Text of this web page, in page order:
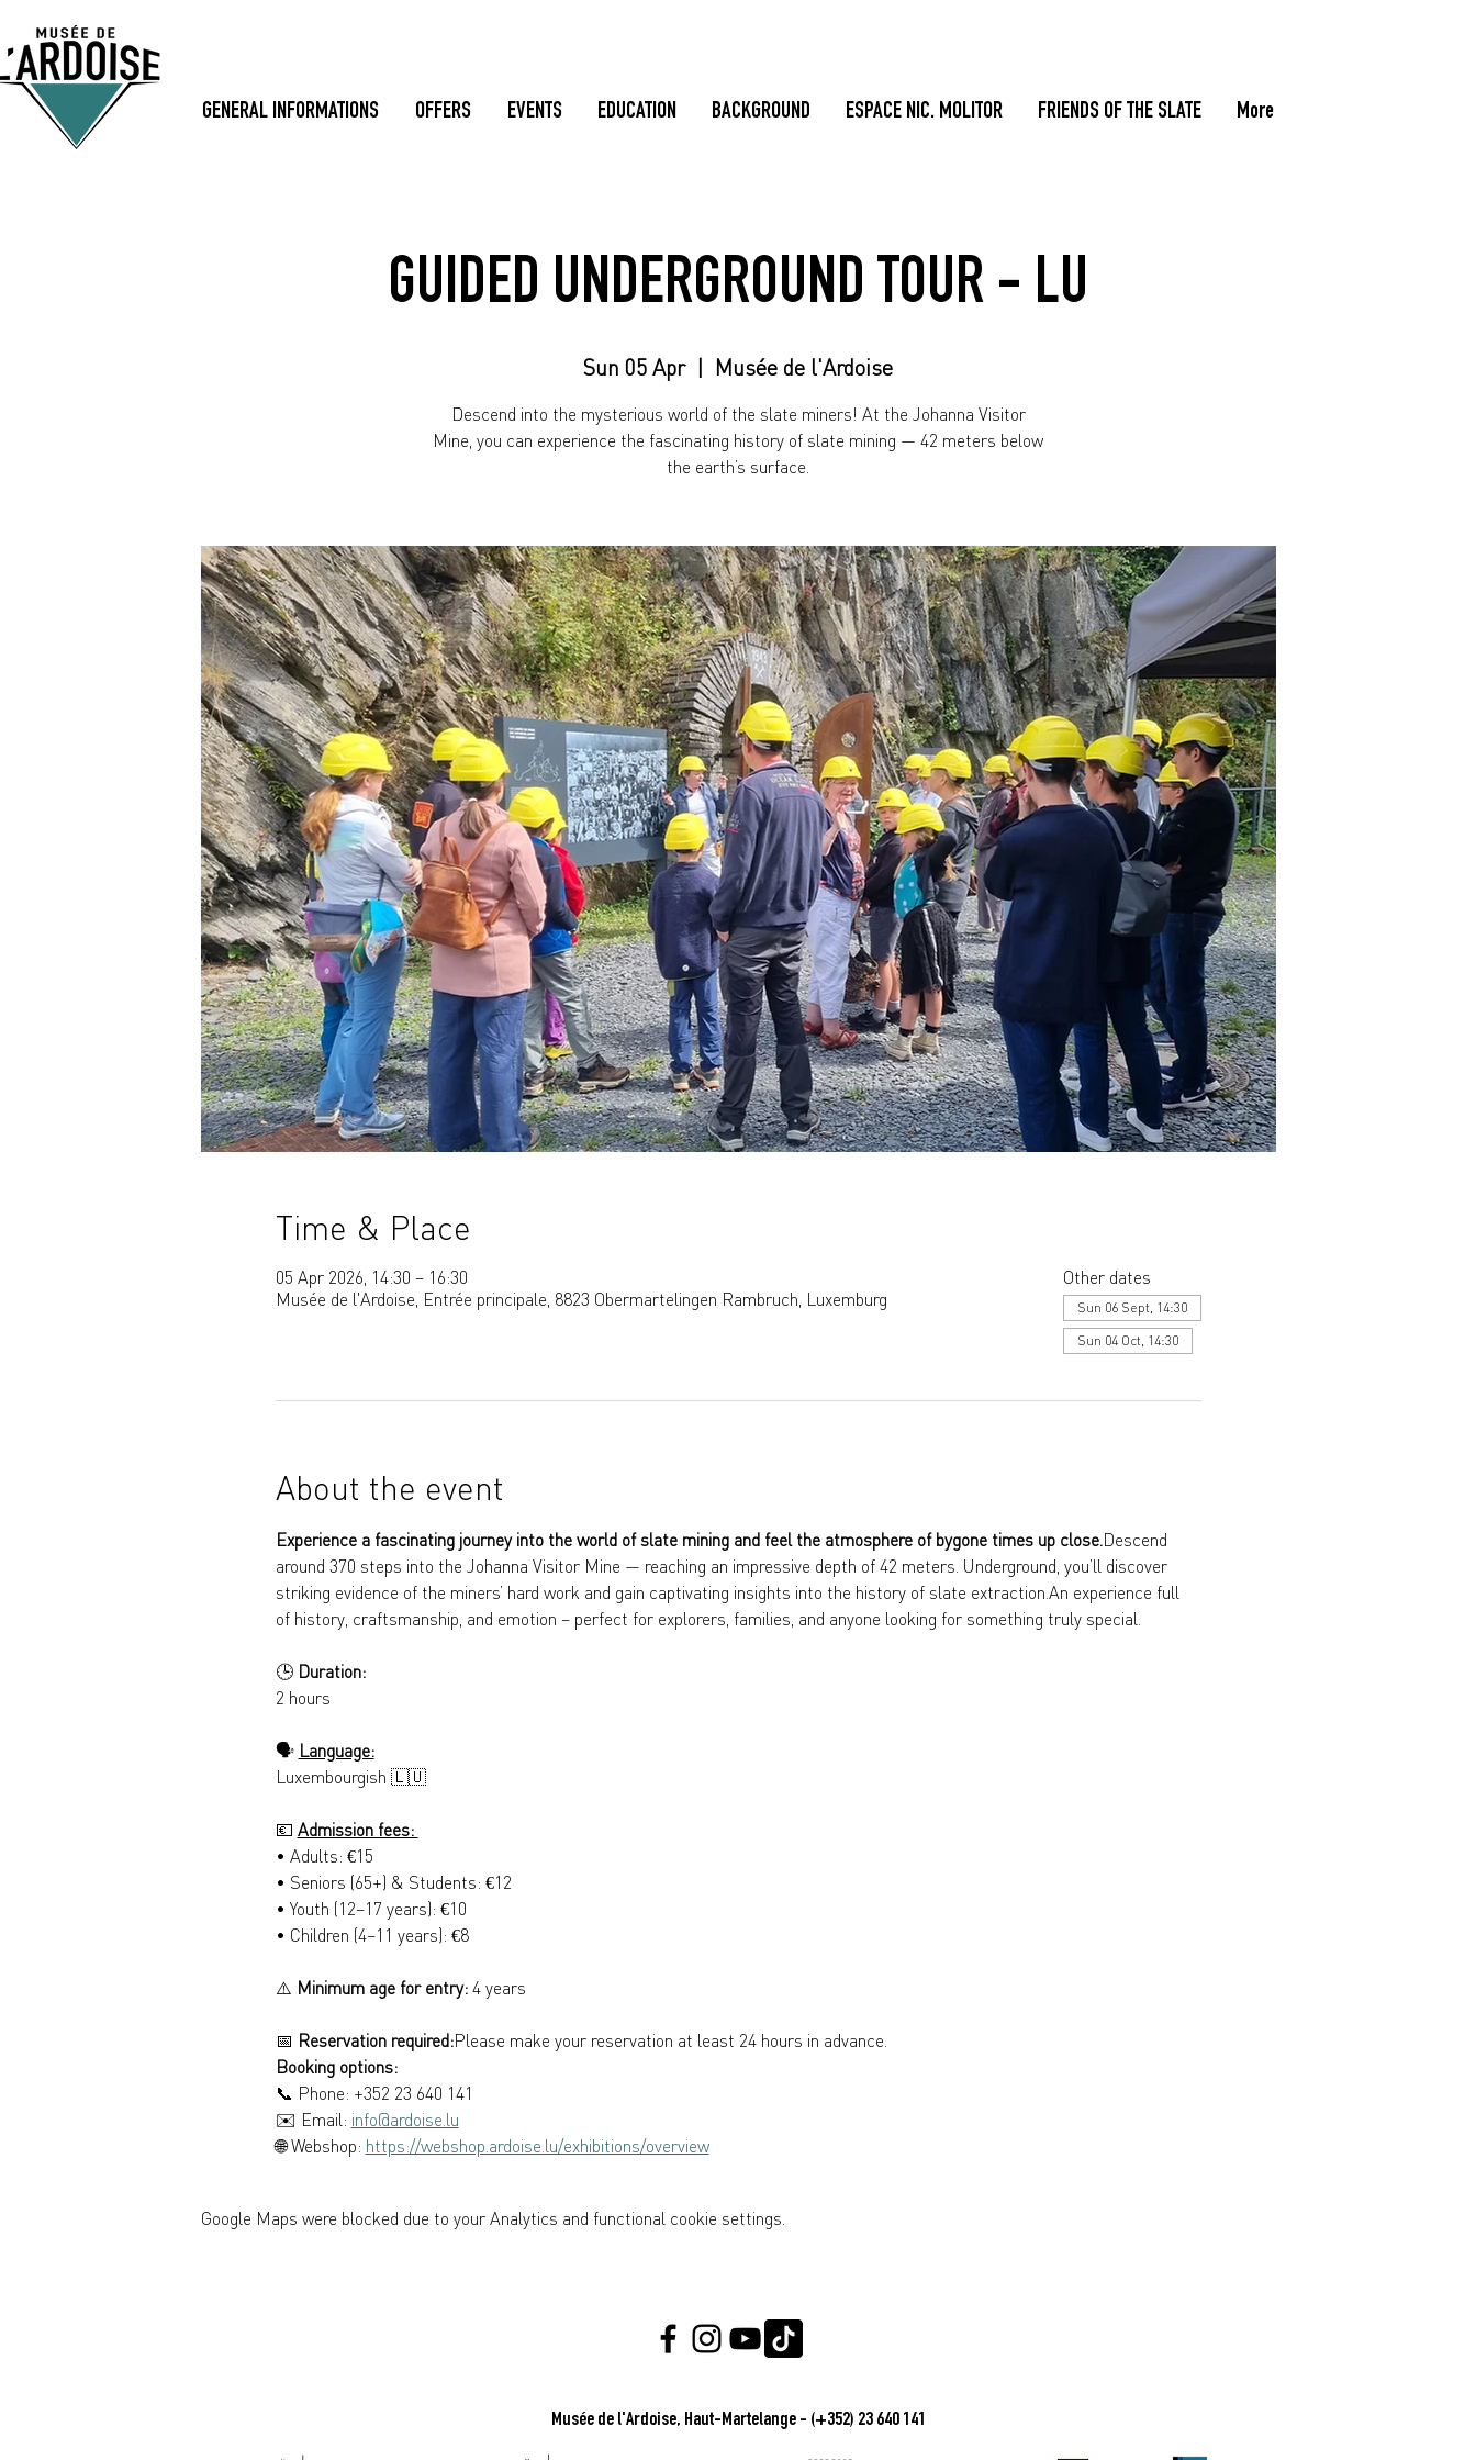
GENERAL INFORMATIONS OFFERS EVENTS EDUCATION BACKGROUND ESPACE NIC. MOLITOR FRIENDS OF THE SLATE More
GUIDED UNDERGROUND TOUR - LU
Sun 05 Apr
  |
Musée de l'Ardoise
Descend into the mysterious world of the slate miners! At the Johanna Visitor
Mine, you can experience the fascinating history of slate mining — 42 meters below
the earth’s surface.
Time & Place
05 Apr 2026, 14:30 – 16:30
Musée de l'Ardoise, Entrée principale, 8823 Obermartelingen Rambruch, Luxemburg
Other dates
Sun 06 Sept, 14:30
Sun 04 Oct, 14:30
About the event
Experience a fascinating journey into the world of slate mining and feel the atmosphere of bygone times up close.Descend
around 370 steps into the Johanna Visitor Mine — reaching an impressive depth of 42 meters. Underground, you’ll discover
striking evidence of the miners’ hard work and gain captivating insights into the history of slate extraction.An experience full
of history, craftsmanship, and emotion – perfect for explorers, families, and anyone looking for something truly special.
🕒 Duration:
2 hours
🗣️ Language:
Luxembourgish 🇱🇺
💶 Admission fees:
• Adults: €15
• Seniors (65+) & Students: €12
• Youth (12–17 years): €10
• Children (4–11 years): €8
⚠️ Minimum age for entry: 4 years
📅 Reservation required:Please make your reservation at least 24 hours in advance.
Booking options:
📞 Phone: +352 23 640 141
✉️ Email: info@ardoise.lu
🌐 Webshop: https://webshop.ardoise.lu/exhibitions/overview
Google Maps were blocked due to your Analytics and functional cookie settings.
Musée de l'Ardoise, Haut-Martelange - (+352) 23 640 141